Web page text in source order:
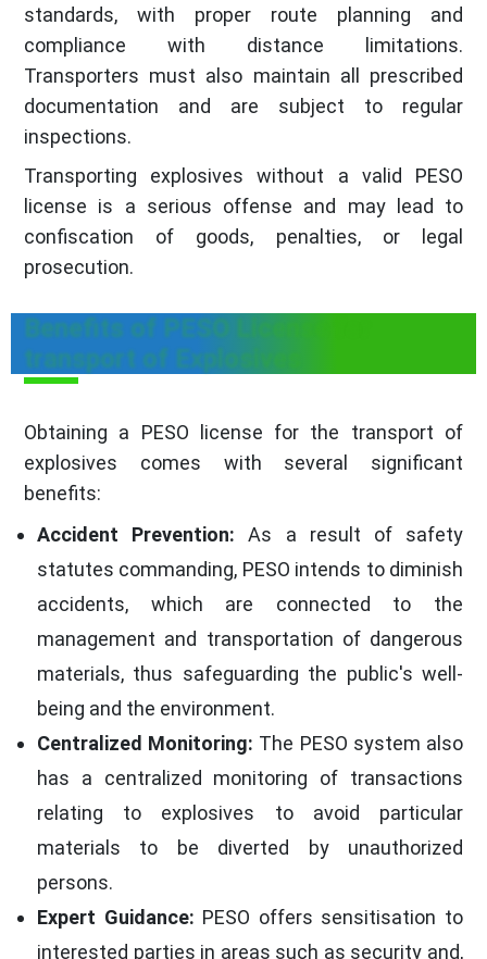
standards, with proper route planning and
compliance with distance limitations.
Transporters must also maintain all prescribed
documentation and are subject to regular
inspections.
Transporting explosives without a valid PESO
license is a serious offense and may lead to
confiscation of goods, penalties, or legal
prosecution.
Benefits of PESO License for
transport of Explosives
Obtaining a PESO license for the transport of
explosives comes with several significant
benefits:
Accident Prevention: As a result of safety
statutes commanding, PESO intends to diminish
accidents, which are connected to the
management and transportation of dangerous
materials, thus safeguarding the public's well-
being and the environment.
Centralized Monitoring: The PESO system also
has a centralized monitoring of transactions
relating to explosives to avoid particular
materials to be diverted by unauthorized
persons.
Expert Guidance: PESO offers sensitisation to
interested parties in areas such as security and,